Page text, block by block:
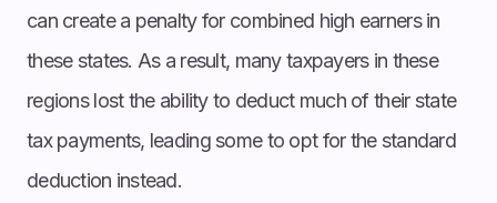
can create a penalty for combined high earners in
these states. As a result, many taxpayers in these
regions lost the ability to deduct much of their state
tax payments, leading some to opt for the standard
deduction instead.